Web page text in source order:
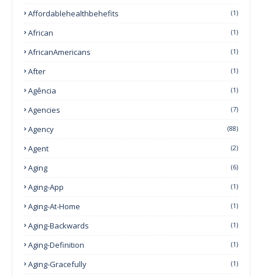
Affordablehealthbehefits (1)
African (1)
AfricanAmericans (1)
After (1)
Agência (1)
Agencies (7)
Agency (88)
Agent (2)
Aging (6)
Aging-App (1)
Aging-At-Home (1)
Aging-Backwards (1)
Aging-Definition (1)
Aging-Gracefully (1)